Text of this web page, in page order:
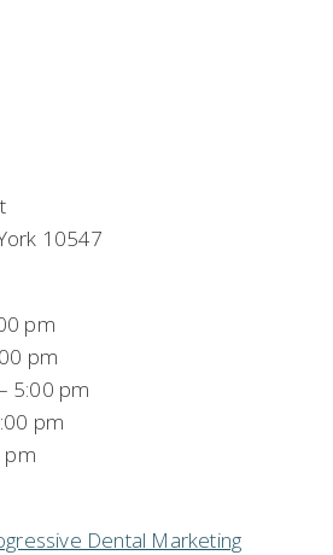
10547
pm
pm
5:00 pm
pm
pm
Dental Marketing